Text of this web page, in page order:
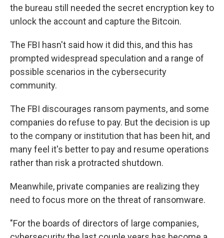
the bureau still needed the secret encryption key to
unlock the account and capture the Bitcoin.
The FBI hasn't said how it did this, and this has
prompted widespread speculation and a range of
possible scenarios in the cybersecurity
community.
The FBI discourages ransom payments, and some
companies do refuse to pay. But the decision is up
to the company or institution that has been hit, and
many feel it's better to pay and resume operations
rather than risk a protracted shutdown.
Meanwhile, private companies are realizing they
need to focus more on the threat of ransomware.
"For the boards of directors of large companies,